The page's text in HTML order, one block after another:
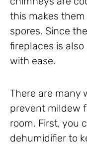
this makes
spores. Since
fireplaces is
with ease.
There are many
prevent mildew
room. First, you
dehumidifier to